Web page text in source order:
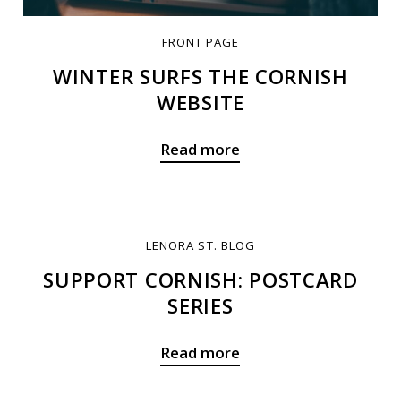
FRONT PAGE
WINTER SURFS THE CORNISH
WEBSITE
Read more
LENORA ST. BLOG
SUPPORT CORNISH: POSTCARD
SERIES
Read more